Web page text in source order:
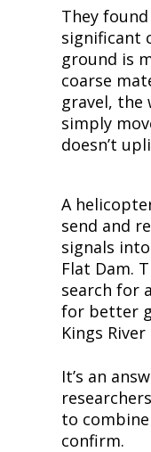
They
significant
ground is
coarse
gravel, the
simply
doesn’t
A
send and
signals
Flat Dam.
search for
for better
Kings
It’s an
to
confirm.